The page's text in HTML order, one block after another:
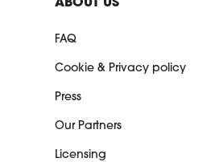
ABOUT US
FAQ
Cookie & Privacy policy
Press
Our Partners
Licensing